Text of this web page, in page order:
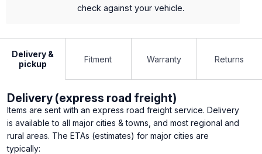
check against your vehicle.
Delivery &
pickup
Fitment Warranty Returns
Delivery (express road freight)
Items are sent with an express road freight service. Delivery
is available to all major cities & towns, and most regional and
rural areas. The ETAs (estimates) for major cities are
typically: